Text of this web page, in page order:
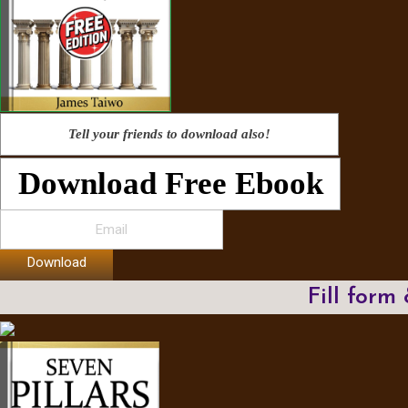
Tell your friends to download also!
Download Free Ebook
Download
Fill form